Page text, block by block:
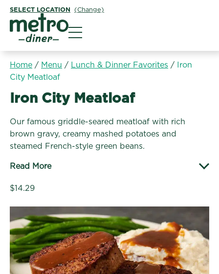
SELECT LOCATION (Change)
Home / Menu / Lunch & Dinner Favorites /
Iron
City Meatloaf
Lunch & Dinner Favorites:
Iron City Meatloaf
Our famous griddle-seared meatloaf with rich
brown gravy, creamy mashed potatoes and
steamed French-style green beans.
Read More
$14.29